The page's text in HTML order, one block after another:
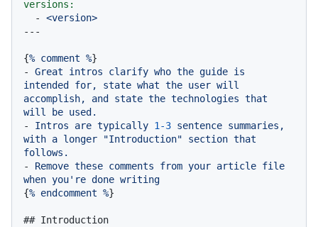
versions:
-
<version>
{% comment %
-
Great intros clarify who the guide is
intended
for, state what the user will
accomplish,
and state the technologies that
will
be used.
-
Intros are typically 1 -3 sentence summaries,
with a longer "Introduction" section that
follows.
-
Remove these comments from your article file
when you're done writing
{% endcomment %}
## Introduction